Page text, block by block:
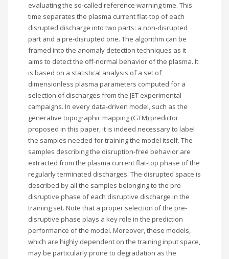
evaluating the so-called reference warning time. This
time separates the plasma current flat-top of each
disrupted discharge into two parts: a non-disrupted
part and a pre-disrupted one. The algorithm can be
framed into the anomaly detection techniques as it
aims to detect the off-normal behavior of the plasma. It
is based on a statistical analysis of a set of
dimensionless plasma parameters computed for a
selection of discharges from the JET experimental
campaigns. In every data-driven model, such as the
generative topographic mapping (GTM) predictor
proposed in this paper, it is indeed necessary to label
the samples needed for training the model itself. The
samples describing the disruption-free behavior are
extracted from the plasma current flat-top phase of the
regularly terminated discharges. The disrupted space is
described by all the samples belonging to the pre-
disruptive phase of each disruptive discharge in the
training set. Note that a proper selection of the pre-
disruptive phase plays a key role in the prediction
performance of the model. Moreover, these models,
which are highly dependent on the training input space,
may be particularly prone to degradation as the